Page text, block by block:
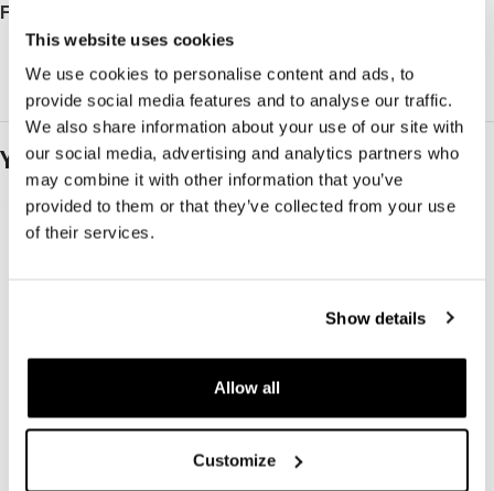
This website uses cookies
We use cookies to personalise content and ads, to
provide social media features and to analyse our traffic.
We also share information about your use of our site with
our social media, advertising and analytics partners who
may combine it with other information that you’ve
provided to them or that they’ve collected from your use
of their services.
Show details
Allow all
Customize
Follow:
You may also like…